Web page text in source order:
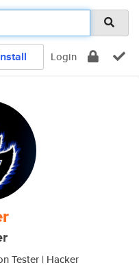
Login
Tester | Hacker